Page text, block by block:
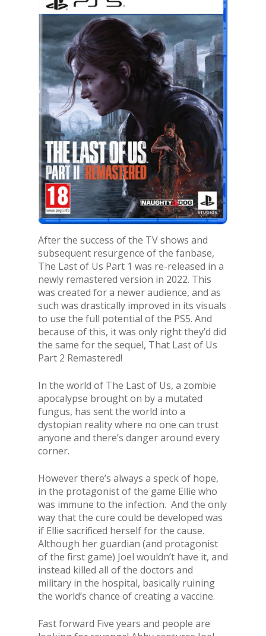
After the success of the TV shows and
subsequent resurgence of the fanbase,
The Last of Us Part 1 was re-released in a
newly remastered version in 2022. This
was created for a newer audience, and as
such was drastically improved in its visuals
to use the full potential of the PS5. And
because of this, it was only right they’d did
the same for the sequel, That Last of Us
Part 2 Remastered!
In the world of The Last of Us, a zombie
apocalypse brought on by a mutated
fungus, has sent the world into a
dystopian reality where no one can trust
anyone and there’s danger around every
corner.
However there’s always a speck of hope,
in the protagonist of the game Ellie who
was immune to the infection. And the only
way that the cure could be developed was
if Ellie sacrificed herself for the cause.
Although her guardian (and protagonist
of the first game) Joel wouldn’t have it, and
instead killed all of the doctors and
military in the hospital, basically ruining
the world’s chance of creating a vaccine.
Fast forward Five years and people are